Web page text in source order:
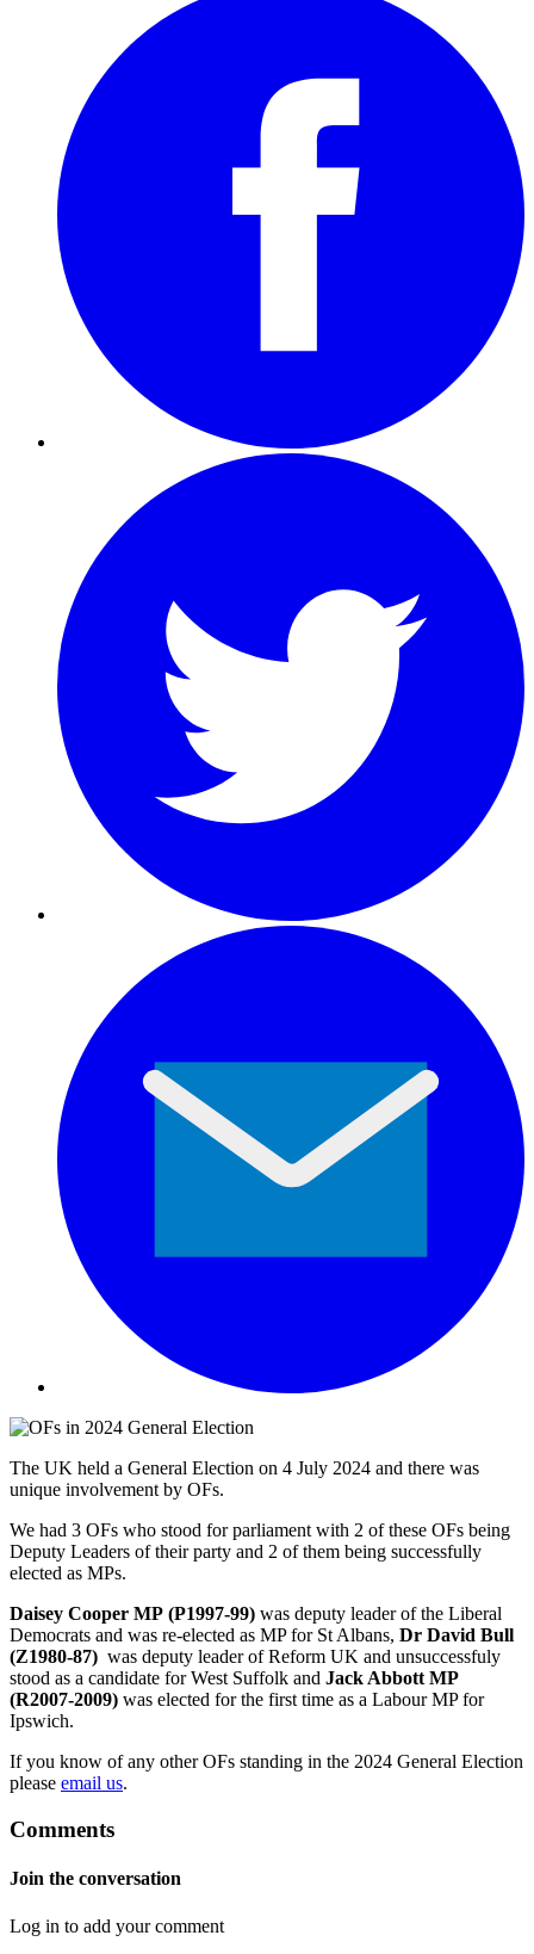
The UK held a General Election on 4 July 2024 and there was
unique involvement by OFs.
We had 3 OFs who stood for parliament with 2 of these OFs being
Deputy Leaders of their party and 2 of them being successfully
elected as MPs.
Daisey Cooper MP (P1997-99) was deputy leader of the Liberal
Democrats and was re-elected as MP for St Albans, Dr David Bull
(Z1980-87) was deputy leader of Reform UK and unsuccessfuly
stood as a candidate for West Suffolk and Jack Abbott MP
(R2007-2009) was elected for the first time as a Labour MP for
Ipswich.
If you know of any other OFs standing in the 2024 General Election
please email us.
Comments
Join the conversation
Log in to add your comment